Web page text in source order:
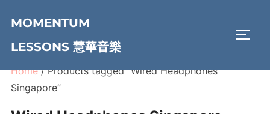
content
MOMENTUM
LESSONS 慧華音樂
Home/ Products tagged “Wired Headphones
Singapore”